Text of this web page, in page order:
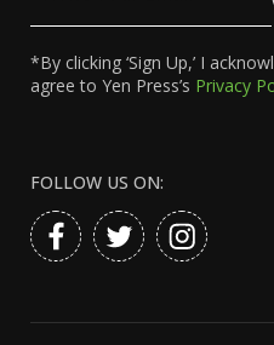
*By clicking ‘Sign Up,’ I
agree to Yen Press’s Privacy
FOLLOW US ON: